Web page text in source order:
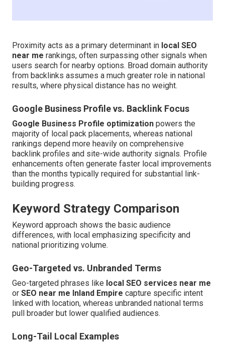
Proximity acts as a primary determinant in local SEO
near me rankings, often surpassing other signals when
users search for nearby options. Broad domain authority
from backlinks assumes a much greater role in national
results, where physical distance has no weight.
Google Business Profile vs. Backlink Focus
Google Business Profile optimization powers the
majority of local pack placements, whereas national
rankings depend more heavily on comprehensive
backlink profiles and site-wide authority signals. Profile
enhancements often generate faster local improvements
than the months typically required for substantial link-
building progress.
Keyword Strategy Comparison
Keyword approach shows the basic audience
differences, with local emphasizing specificity and
national prioritizing volume.
Geo-Targeted vs. Unbranded Terms
Geo-targeted phrases like local SEO services near me
or SEO near me Inland Empire capture specific intent
linked with location, whereas unbranded national terms
pull broader but lower qualified audiences.
Long-Tail Local Examples